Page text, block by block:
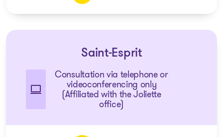
Saint-Esprit
Consultation via telephone or
videoconferencing only
(Affiliated with the Joliette
office)